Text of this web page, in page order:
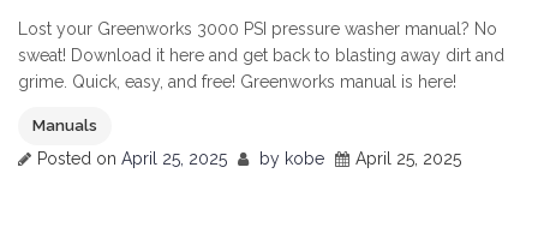
Lost your Greenworks 3000 PSI pressure washer manual? No
sweat! Download it here and get back to blasting away dirt and
grime. Quick, easy, and free! Greenworks manual is here!
Manuals
Posted on April 25, 2025 by kobe April 25, 2025